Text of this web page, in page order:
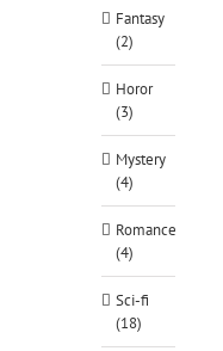
Alone in the
Fantasy
(2)
Horor
(3)
Mystery
(4)
Romance
(4)
Sci-fi
(18)